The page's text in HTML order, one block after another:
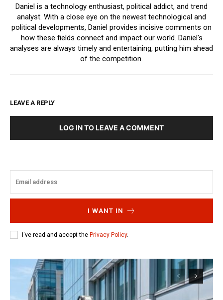
Daniel is a technology enthusiast, political addict, and trend
analyst. With a close eye on the newest technological and
political developments, Daniel provides incisive comments on
how these fields connect and impact our world. Daniel's
analyses are always timely and entertaining, putting him ahead
of the competition.
LEAVE A REPLY
LOG IN TO LEAVE A COMMENT
I WANT IN
I've read and accept the Privacy Policy.